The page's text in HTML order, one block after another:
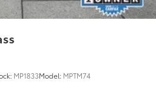
MP1833Model: MPTM74